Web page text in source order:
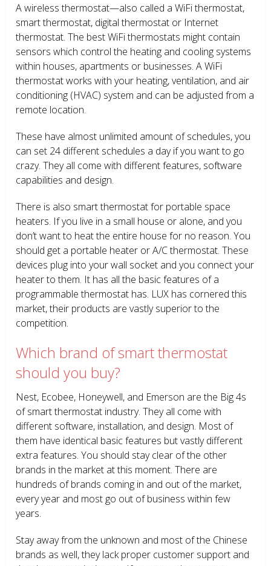
A wireless thermostat—also called a WiFi thermostat,
smart thermostat, digital thermostat or Internet
thermostat. The best WiFi thermostats might contain
sensors which control the heating and cooling systems
within houses, apartments or businesses. A WiFi
thermostat works with your heating, ventilation, and air
conditioning (HVAC) system and can be adjusted from a
remote location.
These have almost unlimited amount of schedules, you
can set 24 different schedules a day if you want to go
crazy. They all come with different features, software
capabilities and design.
There is also smart thermostat for portable space
heaters. If you live in a small house or alone, and you
don’t want to heat the entire house for no reason. You
should get a portable heater or A/C thermostat. These
devices plug into your wall socket and you connect your
heater to them. It has all the basic features of a
programmable thermostat has. LUX has cornered this
market, their products are vastly superior to the
competition.
Which brand of smart thermostat
should you buy?
Nest, Ecobee, Honeywell, and Emerson are the Big 4s
of smart thermostat industry. They all come with
different software, installation, and design. Most of
them have identical basic features but vastly different
extra features. You should stay clear of the other
brands in the market at this moment. There are
hundreds of brands coming in and out of the market,
every year and most go out of business within few
years.
Stay away from the unknown and most of the Chinese
brands as well, they lack proper customer support and